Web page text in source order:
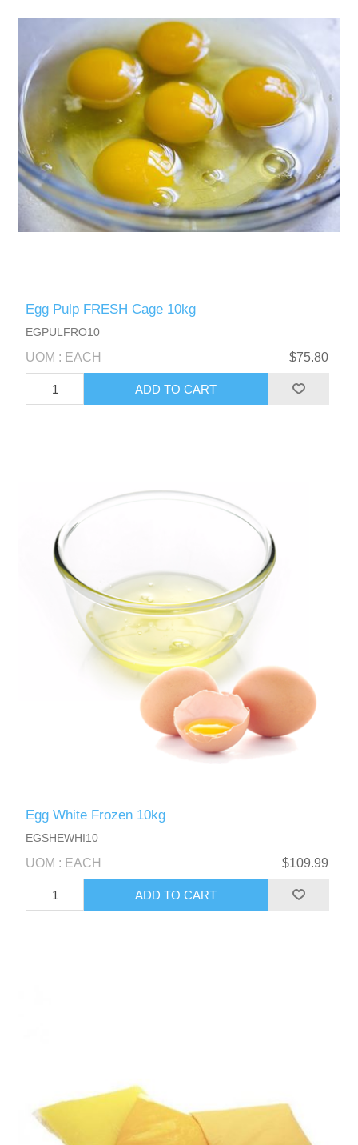
Egg Pulp FRESH Cage 10kg
EGPULFRO10
UOM : EACH $75.80
Egg White Frozen 10kg
EGSHEWHI10
UOM : EACH $109.99